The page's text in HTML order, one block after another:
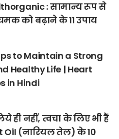
: सामान्य रूप से
को बढ़ाने के 11 उपाय
to Maintain a Strong
Healthy Life | Heart
in Hindi
ही नहीं, त्वचा के लिए भी हैं
Oil (नारियल तेल) के 10